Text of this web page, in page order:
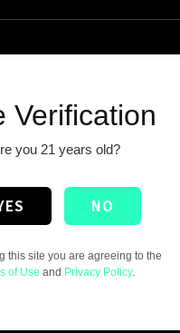
improved pricing. Each
while maintaining
Verification
you 21 years old?
NO
this site you are agreeing to the
of Use and Privacy Policy.